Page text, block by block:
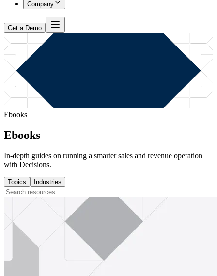
Company
Get a Demo
Ebooks
Ebooks
In-depth guides on running a smarter sales and revenue operation
with Decisions.
Topics Industries